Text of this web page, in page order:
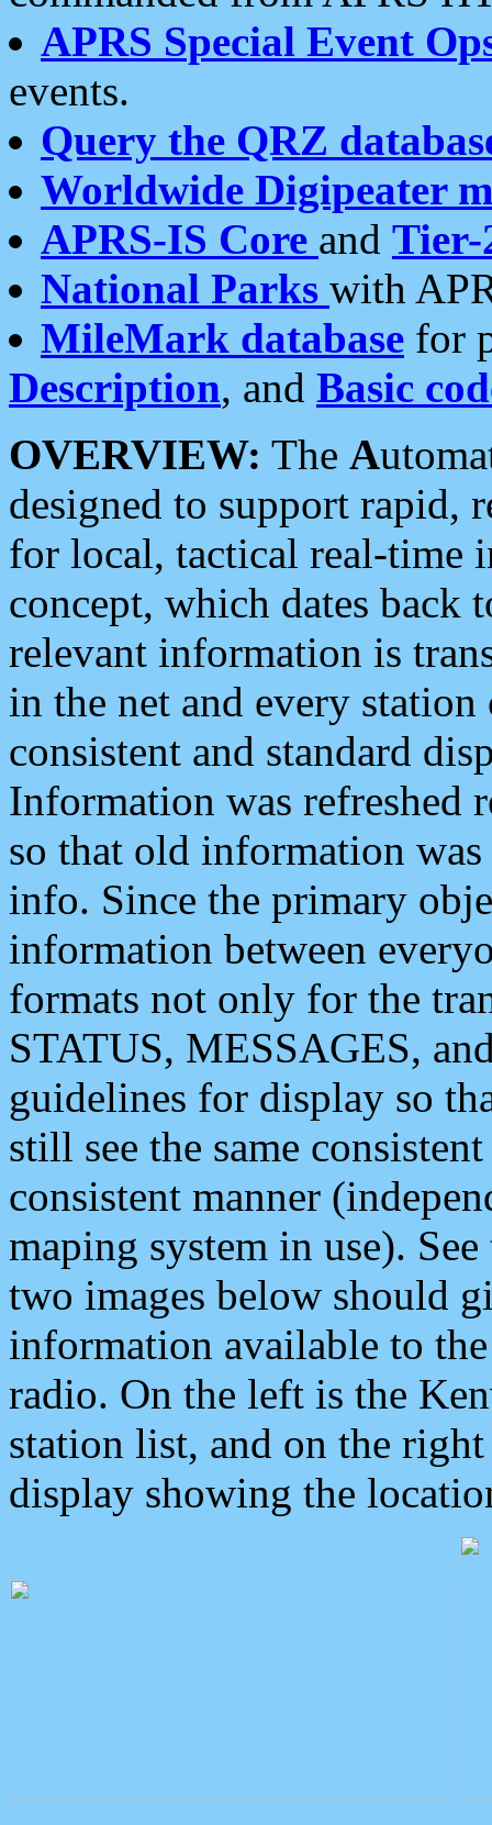
APRS Special Event
events.
Query the QRZ
Worldwide Digipeater
APRS-IS Core and Tier-
National Parks with
MileMark database for
Description, and Basic
OVERVIEW: The A
designed to support rapid,
for local, tactical real-time
concept, which dates back
relevant information is
in the net and every
consistent and standard
Information was refreshed
so that old information
info. Since the primary
information between
formats not only for the
STATUS, MESSAGES,
guidelines for display so
still see the same
consistent manner
maping system in use).
two images below should
information available to
radio. On the left is the
station list, and on the
display showing the